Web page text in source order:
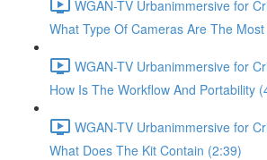
WGAN-TV Urbanimmersive for
What Type Of Cameras Are The
WGAN-TV Urbanimmersive for
How Is The Workflow And Portability
WGAN-TV Urbanimmersive for
What Does The Kit Contain (2:39)